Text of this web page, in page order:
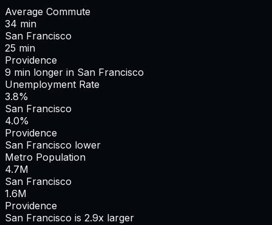
Average Commute
34 min
San Francisco
25 min
Providence
9 min longer in San Francisco
Unemployment Rate
3.8%
San Francisco
4.0%
Providence
San Francisco lower
Metro Population
4.7M
San Francisco
1.6M
Providence
San Francisco is 2.9x larger